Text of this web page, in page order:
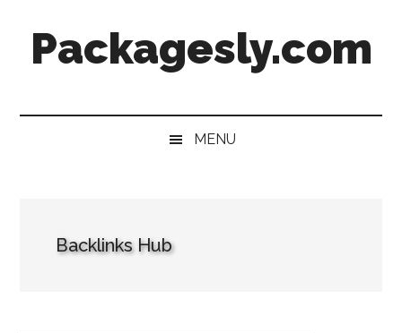
secondary
primaryPackagesly.com
MENU
Backlinks Hub